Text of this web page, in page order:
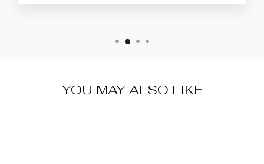
YOU MAY ALSO LIKE